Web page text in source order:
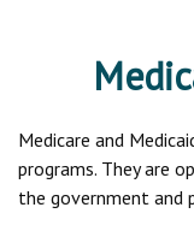
Medicare and
programs. They are
the government and